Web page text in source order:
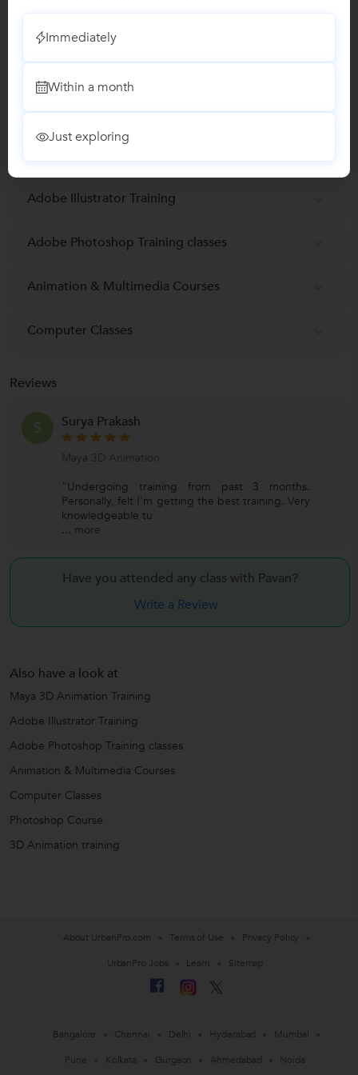
Email Verified
Report this Profile
Teaches
Maya 3D Animation Training
Adobe Illustrator Training
Adobe Photoshop Training classes
Animation & Multimedia Courses
Computer Classes
Reviews
S Surya Prakash
Maya 3D Animation
"Undergoing training from past 3 months.
Personally, felt I'm getting the best training. Very
knowledgeable tu
... more
Have you attended any class with Pavan?
Write a Review
Also have a look at
Maya 3D Animation Training
Adobe Illustrator Training
Adobe Photoshop Training classes
Animation & Multimedia Courses
Computer Classes
Photoshop Course
3D Animation training
Immediately
Within a month
Just exploring
About UrbanPro.com Terms of Use
Privacy Policy
UrbanPro Jobs
Learn Sitemap
Bangalore Chennai Delhi Hyderabad
Mumbai
Pune
Kolkata Gurgaon Ahmedabad Noida